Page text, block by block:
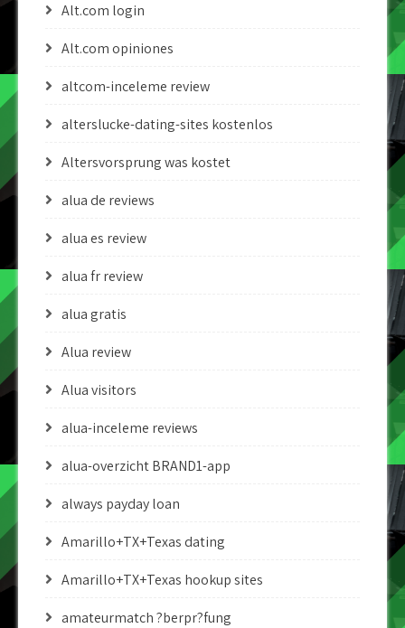
Alt.com login
Alt.com opiniones
altcom-inceleme review
alterslucke-dating-sites kostenlos
Altersvorsprung was kostet
alua de reviews
alua es review
alua fr review
alua gratis
Alua review
Alua visitors
alua-inceleme reviews
alua-overzicht BRAND1-app
always payday loan
Amarillo+TX+Texas dating
Amarillo+TX+Texas hookup sites
amateurmatch ?berpr?fung